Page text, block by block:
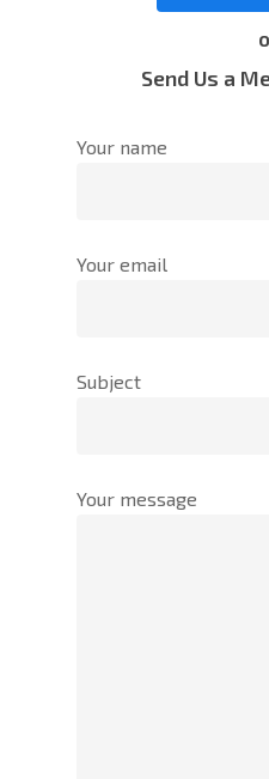
Send Us a
Your name
Your email
Subject
Your message